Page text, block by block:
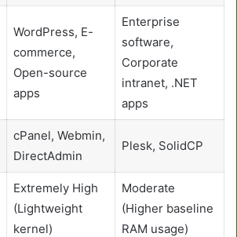
WordPress, E-
commerce,
Open-source
apps
Enterprise
software,
Corporate
intranet, .NET
apps
cPanel, Webmin,
DirectAdmin
Plesk, SolidCP
Extremely High
(Lightweight
kernel)
Moderate
(Higher baseline
RAM usage)